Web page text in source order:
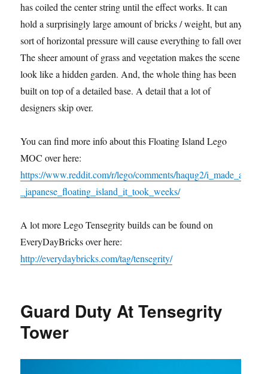
has coiled the center string until the effect works. It can
hold a surprisingly large amount of bricks / weight, but any
sort of horizontal pressure will cause everything to fall over.
The sheer amount of grass and vegetation makes the scene
look like a hidden garden. And, the whole thing has been
built on top of a detailed base. A detail that a lot of
designers skip over.
You can find more info about this Floating Island Lego
MOC over here:
https://www.reddit.com/r/lego/comments/haqug2/i_made_a
_japanese_floating_island_it_took_weeks/
A lot more Lego Tensegrity builds can be found on
EveryDayBricks over here:
http://everydaybricks.com/tag/tensegrity/
Guard Duty At Tensegrity
Tower